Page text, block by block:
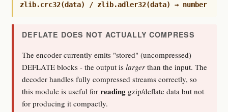
zlib.crc32(data) / zlib.adler32(data) → number
DEFLATE DOES NOT ACTUALLY COMPRESS
The encoder currently emits "stored" (uncompressed)
DEFLATE blocks - the output is larger than the input. The
decoder handles fully compressed streams correctly, so
this module is useful for reading gzip/deflate data but not
for producing it compactly.